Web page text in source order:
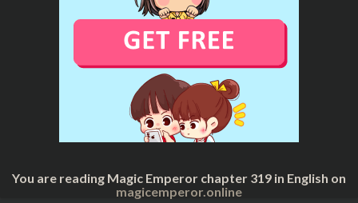
You are reading Magic Emperor chapter 319 in English on
magicemperor.online